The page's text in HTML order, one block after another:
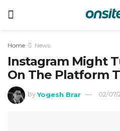
Home News
Instagram Might
On The Platform
by Yogesh Brar 02/07/